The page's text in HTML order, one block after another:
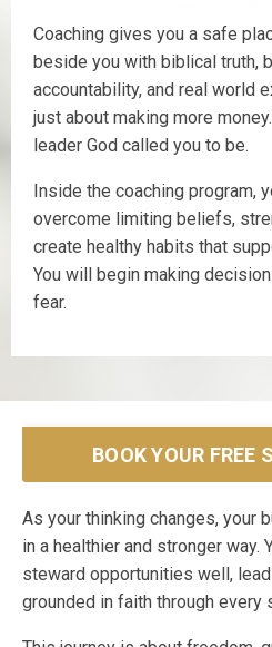
Coaching gives you a safe
beside you with biblical truth,
accountability, and real world
just about making more
leader God called you to be.
Inside the coaching program,
overcome limiting beliefs,
create healthy habits that
You will begin making
fear.
BOOK YOUR FREE
As your thinking changes, your
in a healthier and stronger way.
steward opportunities well,
grounded in faith through every